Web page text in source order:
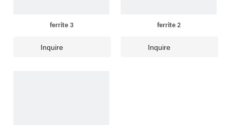
ferrite 3
Inquire
ferrite 2
Inquire